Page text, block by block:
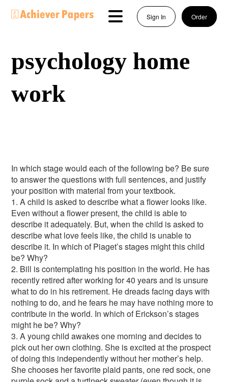
Sign In Order
psychology home
work
In which stage would each of the following be? Be sure
to answer the questions with full sentences, and justify
your position with material from your textbook.
1. A child is asked to describe what a flower looks like.
Even without a flower present, the child is able to
describe it adequately. But, when the child is asked to
describe what love feels like, the child is unable to
describe it. In which of Piaget’s stages might this child
be? Why?
2. Bill is contemplating his position in the world. He has
recently retired after working for 40 years and is unsure
what to do in his retirement. He dreads facing days with
nothing to do, and he fears he may have nothing more to
contribute in the world. In which of Erickson’s stages
might he be? Why?
3. A young child awakes one morning and decides to
pick out her own clothing. She is excited at the prospect
of doing this independently without her mother’s help.
She chooses her favorite plaid pants, one red sock, one